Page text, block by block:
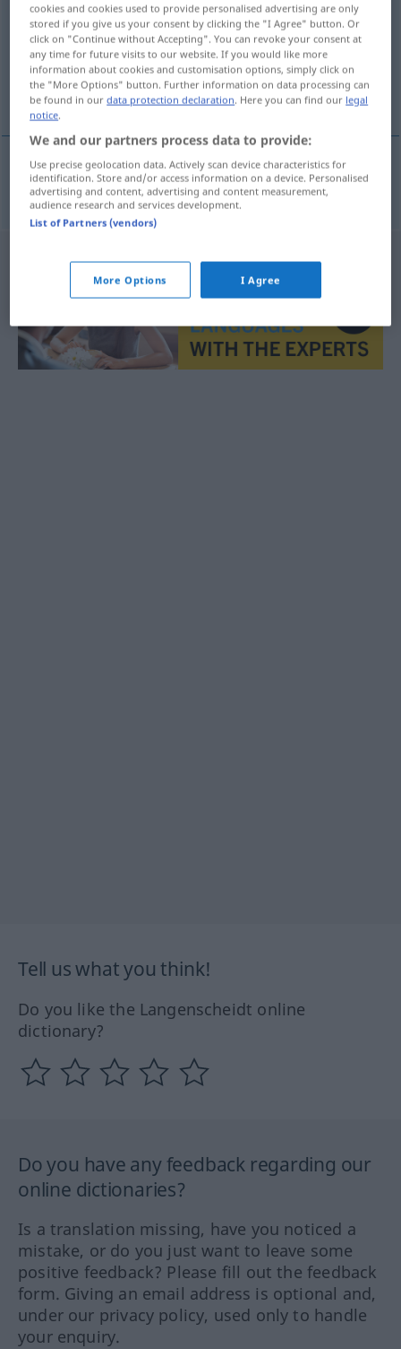
Overview of all translations
(For more details, click/tap on the translation)
Appretur
Appreturf apretura
Tell us what you think!
Do you like the Langenscheidt online
dictionary?
Do you have any feedback regarding our
online dictionaries?
Is a translation missing, have you noticed a
mistake, or do you just want to leave some
positive feedback? Please fill out the feedback
form. Giving an email address is optional and,
under our privacy policy, used only to handle
your enquiry.
cookies and cookies used to provide personalised advertising are only
stored if you give us your consent by clicking the "I Agree" button. Or
click on "Continue without Accepting". You can revoke your consent at
any time for future visits to our website. If you would like more
information about cookies and customisation options, simply click on
the "More Options" button. Further information on data processing can
be found in ourdata protection declaration. Here you can find our legal
notice.
We and our partners process data to provide:
Use precise geolocation data. Actively scan device characteristics for
identification. Store and/or access information on a device. Personalised
advertising and content, advertising and content measurement,
audience research and services development.
List of Partners (vendors)
More Options I Agree